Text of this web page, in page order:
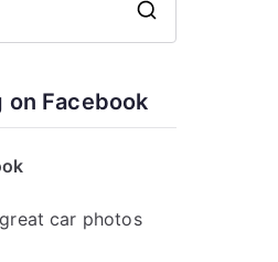
Facebook
car photos